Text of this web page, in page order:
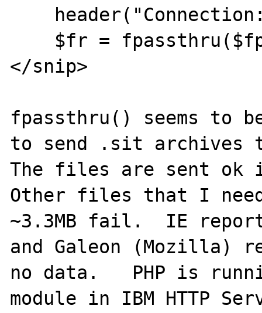
</snip>
fpassthru() seems to
to send .sit archives
The files are sent ok
Other files that I
~3.3MB fail.  IE
and Galeon (Mozilla)
no data.   PHP is
module in IBM HTTP